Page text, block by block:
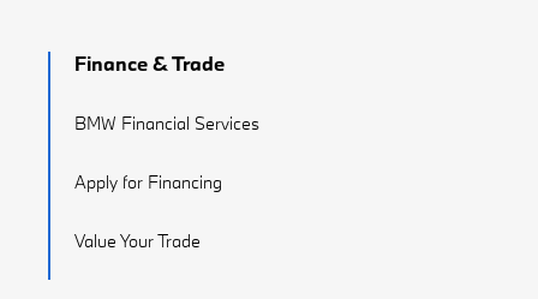
Finance & Trade
BMW Financial Services
Apply for Financing
Value Your Trade